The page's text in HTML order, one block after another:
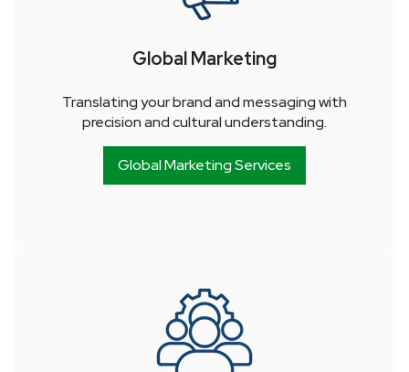
Global Marketing
Translating your brand and messaging with
precision and cultural understanding.
Global Marketing Services